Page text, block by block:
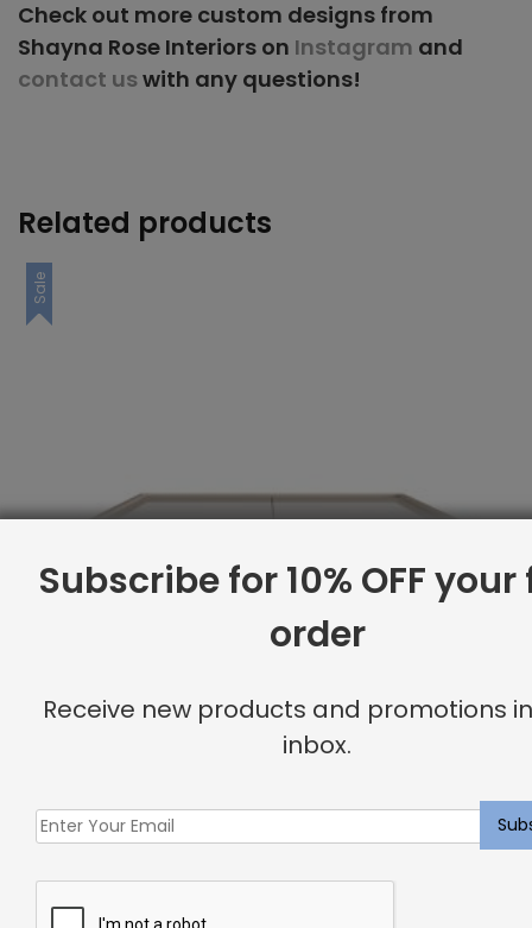
Check out more custom designs from
Shayna Rose Interiors on Instagram and
contact uswith any questions!
Related products
Sale
Subscribe for 10% OFF
order
Receive new products and promotions
inbox.